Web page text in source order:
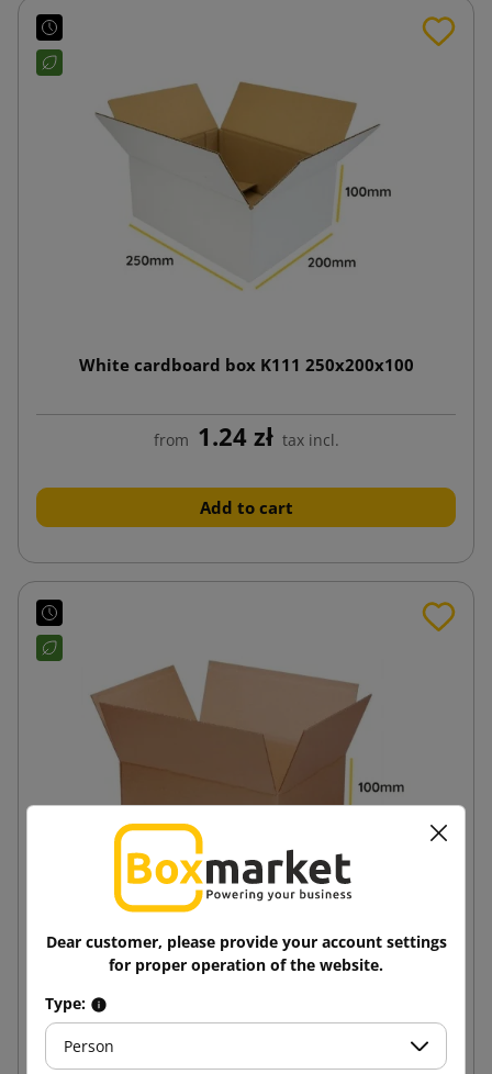
White cardboard box K111 250x200x100
from 1.24 zł tax incl.
Add to cart
Brown cardboard box K110 250x200x100
from 1.14 zł tax incl.
Dear customer, please provide your account settings
for proper operation of the website.
Type:
Person